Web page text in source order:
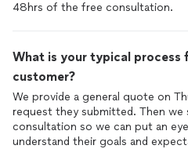
48hrs of the free consultation.
What is your typical process
customer?
We provide a general quote on
request they submitted. Then we
consultation so we can put an
understand their goals and